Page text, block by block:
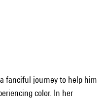
fanciful journey to help him
color. In her